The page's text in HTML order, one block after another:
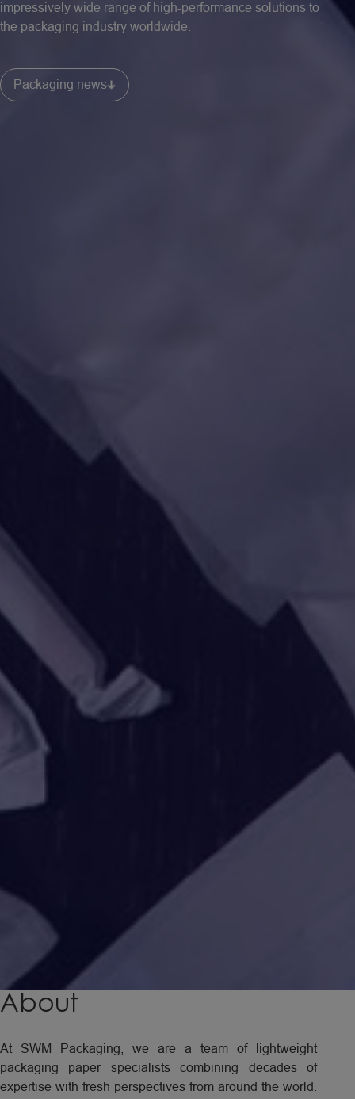
impressively wide range of high-performance solutions to
the packaging industry worldwide.
Packaging news
About
At SWM Packaging, we are a team of lightweight
packaging paper specialists combining decades of
expertise with fresh perspectives from around the world.